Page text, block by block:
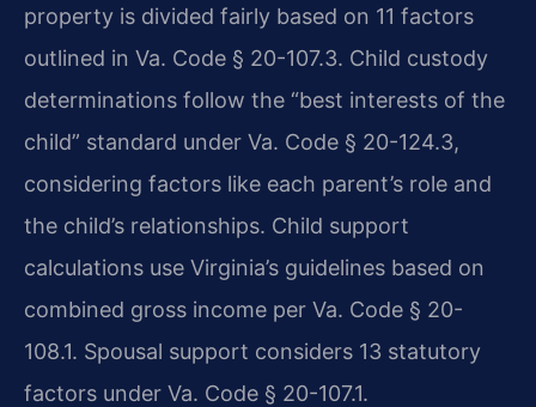
property is divided fairly based on 11 factors
outlined in Va. Code § 20-107.3. Child custody
determinations follow the “best interests of the
child” standard under Va. Code § 20-124.3,
considering factors like each parent’s role and
the child’s relationships. Child support
calculations use Virginia’s guidelines based on
combined gross income per Va. Code § 20-
108.1. Spousal support considers 13 statutory
factors under Va. Code § 20-107.1.